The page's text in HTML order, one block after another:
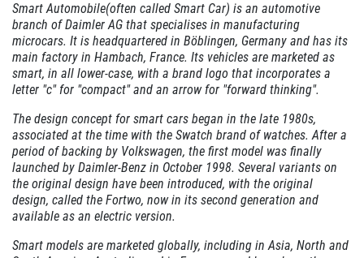
RADIATOR SERVICE
$10 OFF
Click for details
TIRE SPECIAL
Click for details
Smart Automobile(often called Smart Car) is an automotive
branch of Daimler AG that specialises in manufacturing
microcars. It is headquartered in Böblingen, Germany and has its
main factory in Hambach, France. Its vehicles are marketed as
smart, in all lower-case, with a brand logo that incorporates a
letter "c" for "compact" and an arrow for "forward thinking".
The design concept for smart cars began in the late 1980s,
associated at the time with the Swatch brand of watches. After a
period of backing by Volkswagen, the first model was finally
launched by Daimler-Benz in October 1998. Several variants on
the original design have been introduced, with the original
design, called the Fortwo, now in its second generation and
available as an electric version.
Smart models are marketed globally, including in Asia, North and